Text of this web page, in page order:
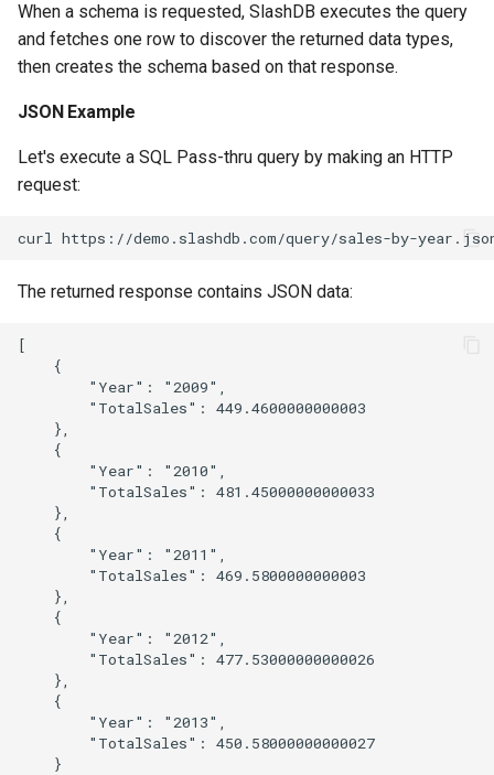
When a schema is requested, SlashDB executes the query
and fetches one row to discover the returned data types,
then creates the schema based on that response.
JSON Example
Let's execute a SQL Pass-thru query by making an HTTP
request:
The returned response contains JSON data:
[
    {
        "Year": "2009",
        "TotalSales": 449.4600000000003
    },
    {
        "Year": "2010",
        "TotalSales": 481.45000000000033
    },
    {
        "Year": "2011",
        "TotalSales": 469.5800000000003
    },
    {
        "Year": "2012",
        "TotalSales": 477.53000000000026
    },
    {
        "Year": "2013",
        "TotalSales": 450.58000000000027
    }